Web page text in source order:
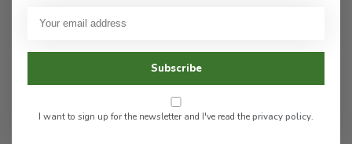
Subscribe
I want to sign up for the newsletter and I've read theprivacy policy.